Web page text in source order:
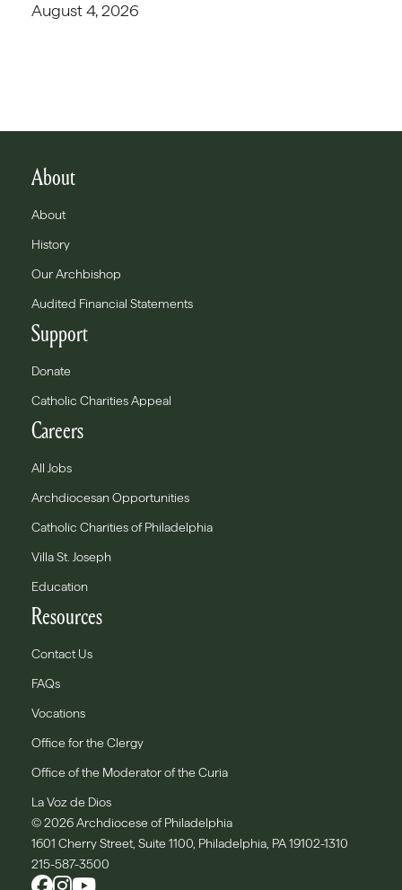
August 4, 2026
About
About
History
Our Archbishop
Audited Financial Statements
Support
Donate
Catholic Charities Appeal
Careers
All Jobs
Archdiocesan Opportunities
Catholic Charities of Philadelphia
Villa St. Joseph
Education
Resources
Contact Us
FAQs
Vocations
Office for the Clergy
Office of the Moderator of the Curia
La Voz de Dios
© 2026 Archdiocese of Philadelphia
1601 Cherry Street, Suite 1100, Philadelphia, PA 19102-1310
215-587-3500